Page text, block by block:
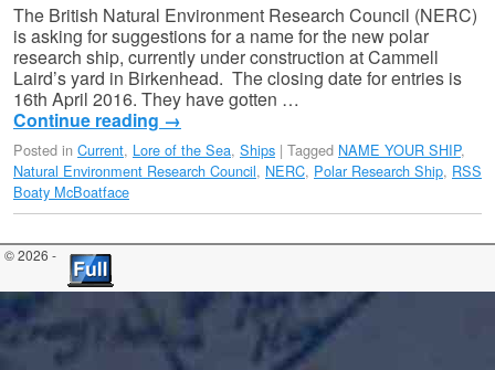
The British Natural Environment Research Council (NERC)
is asking for suggestions for a name for the new polar
research ship, currently under construction at Cammell
Laird’s yard in Birkenhead. The closing date for entries is
16th April 2016. They have gotten …
Continue reading →
Posted in Current, Lore of the Sea, Ships | Tagged NAME YOUR SHIP,
Natural Environment Research Council, NERC, Polar Research Ship, RSS
Boaty McBoatface
© 2026 -